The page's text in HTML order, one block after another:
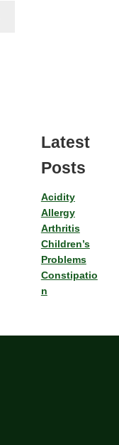
Latest
Posts
Acidity
Allergy
Arthritis
Children’s
Problems
Constipatio
n